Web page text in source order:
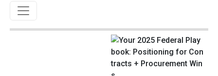
Toggle navigation